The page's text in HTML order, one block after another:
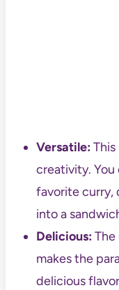
Versatile:This
creativity. You
favorite curry,
into a
Delicious:The
makes the
delicious